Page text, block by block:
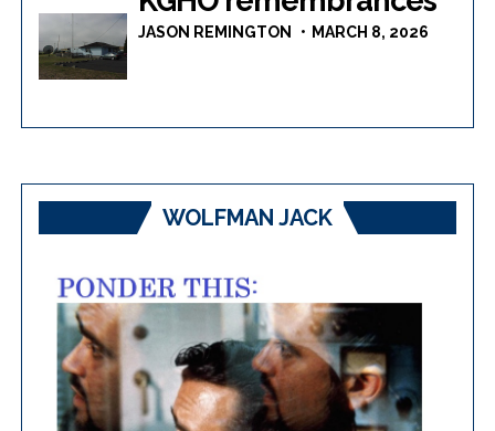
JASON REMINGTON MARCH 8, 2026
WOLFMAN JACK